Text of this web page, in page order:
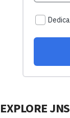
EXPLORE JNS